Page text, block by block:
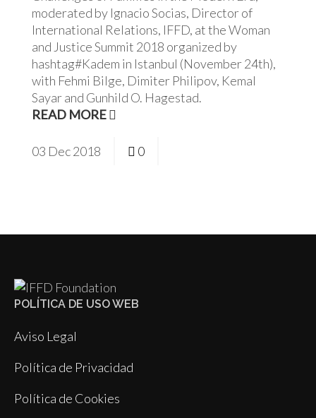
moderated by Ignacio Socias, Director of
International Relations, IFFD, at the Woman
and Justice Summit 2018 organized by
hashtag#Kadem in Istanbul (November 24th),
with Fehmi Bilge, Dimiter Philipov, Kemal
Sayar and Gunhild O. Hagestad.
READ MORE
03 Dec2018 0
POLÍTICA DE USO WEB
Aviso Legal
Política de Privacidad
Política de Cookies